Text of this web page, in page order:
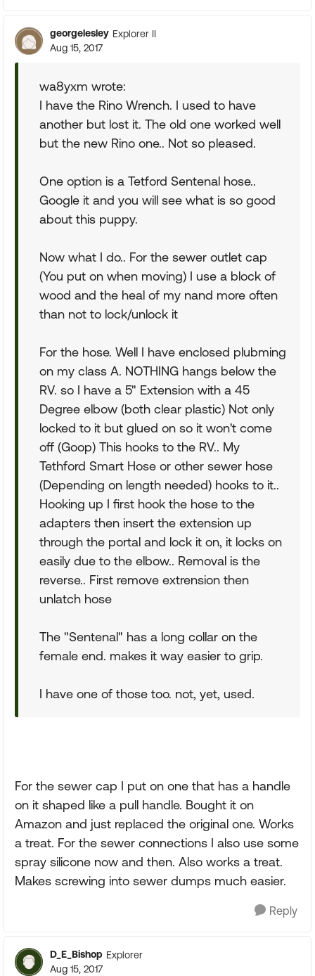
georgelesley Explorer II
Aug 15, 2017
wa8yxm wrote:
I have the Rino Wrench. I used to have
another but lost it. The old one worked well
but the new Rino one.. Not so pleased.
One option is a Tetford Sentenal hose..
Google it and you will see what is so good
about this puppy.
Now what I do.. For the sewer outlet cap
(You put on when moving) I use a block of
wood and the heal of my nand more often
than not to lock/unlock it
For the hose. Well I have enclosed plubming
on my class A. NOTHING hangs below the
RV. so I have a 5" Extension with a 45
Degree elbow (both clear plastic) Not only
locked to it but glued on so it won't come
off (Goop) This hooks to the RV.. My
Tethford Smart Hose or other sewer hose
(Depending on length needed) hooks to it..
Hooking up I first hook the hose to the
adapters then insert the extension up
through the portal and lock it on, it locks on
easily due to the elbow.. Removal is the
reverse.. First remove extrension then
unlatch hose
The "Sentenal" has a long collar on the
female end. makes it way easier to grip.
I have one of those too. not, yet, used.
For the sewer cap I put on one that has a handle
on it shaped like a pull handle. Bought it on
Amazon and just replaced the original one. Works
a treat. For the sewer connections I also use some
spray silicone now and then. Also works a treat.
Makes screwing into sewer dumps much easier.
Reply
D_E_Bishop Explorer
Aug 15, 2017